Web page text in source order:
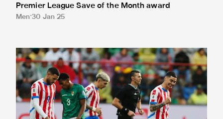
Premier League Save of the Month award
Men 30 Jan 25
Almirón on target in Paraguay draw